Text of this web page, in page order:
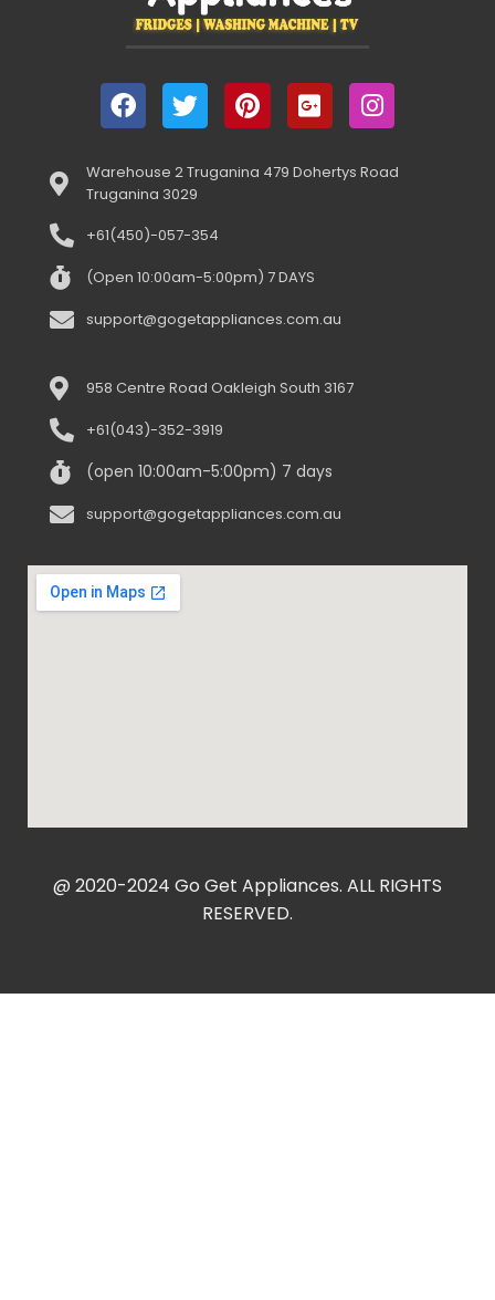
Warehouse 2 Truganina 479 Dohertys Road
Truganina 3029
+61(450)-057-354
(Open 10:00am-5:00pm) 7 DAYS
support@gogetappliances.com.au
958 Centre Road Oakleigh South 3167
+61(043)-352-3919
(open 10:00am-5:00pm) 7 days
support@gogetappliances.com.au
@ 2020-2024 Go Get Appliances. ALL RIGHTS
RESERVED.